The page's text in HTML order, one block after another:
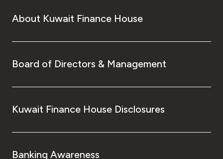
About Kuwait Finance House
Board of Directors & Management
Kuwait Finance House Disclosures
Banking Awareness